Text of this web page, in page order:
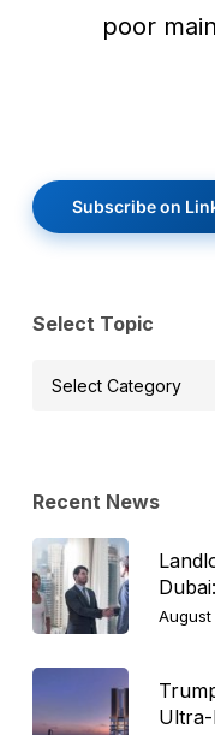
poor
Subscribe on
Select Topic
Select
Recent News
August